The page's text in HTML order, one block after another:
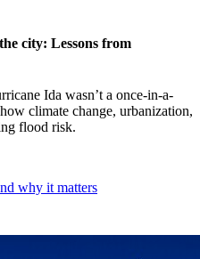
city: Lessons from
Ida wasn’t a once-in-a-
climate change, urbanization,
flood risk.
why it matters